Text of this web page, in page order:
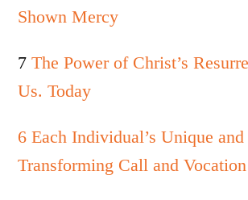
Shown Mercy
7 The Power of Christ’s
Us. Today
6 Each Individual’s Unique and
Transforming Call and Vocation